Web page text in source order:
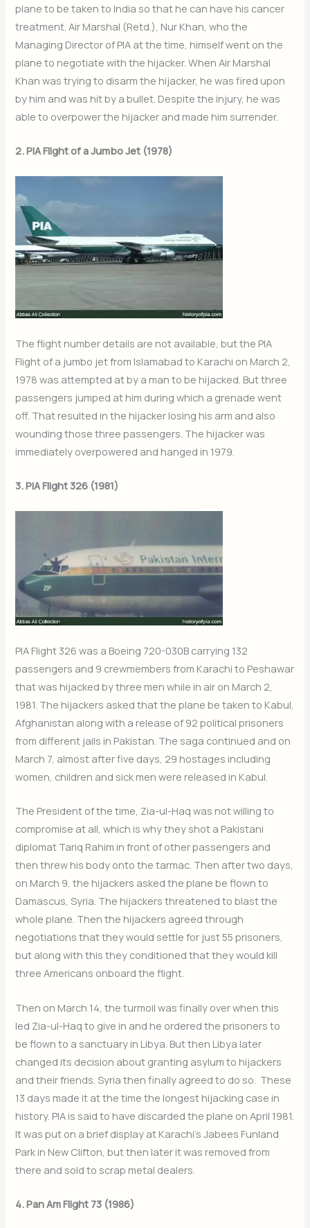
plane to be taken to India so that he can have his cancer
treatment. Air Marshal (Retd.), Nur Khan, who the
Managing Director of PIA at the time, himself went on the
plane to negotiate with the hijacker. When Air Marshal
Khan was trying to disarm the hijacker, he was fired upon
by him and was hit by a bullet. Despite the injury, he was
able to overpower the hijacker and made him surrender.
2. PIA Flight of a Jumbo Jet (1978)
The flight number details are not available, but the PIA
Flight of a jumbo jet from Islamabad to Karachi on March 2,
1978 was attempted at by a man to be hijacked. But three
passengers jumped at him during which a grenade went
off. That resulted in the hijacker losing his arm and also
wounding those three passengers. The hijacker was
immediately overpowered and hanged in 1979.
3. PIA Flight 326 (1981)
PIA Flight 326 was a Boeing 720-030B carrying 132
passengers and 9 crewmembers from Karachi to Peshawar
that was hijacked by three men while in air on March 2,
1981. The hijackers asked that the plane be taken to Kabul,
Afghanistan along with a release of 92 political prisoners
from different jails in Pakistan. The saga continued and on
March 7, almost after five days, 29 hostages including
women, children and sick men were released in Kabul.
The President of the time, Zia-ul-Haq was not willing to
compromise at all, which is why they shot a Pakistani
diplomat Tariq Rahim in front of other passengers and
then threw his body onto the tarmac. Then after two days,
on March 9, the hijackers asked the plane be flown to
Damascus, Syria. The hijackers threatened to blast the
whole plane. Then the hijackers agreed through
negotiations that they would settle for just 55 prisoners,
but along with this they conditioned that they would kill
three Americans onboard the flight.
Then on March 14, the turmoil was finally over when this
led Zia-ul-Haq to give in and he ordered the prisoners to
be flown to a sanctuary in Libya. But then Libya later
changed its decision about granting asylum to hijackers
and their friends. Syria then finally agreed to do so. These
13 days made it at the time the longest hijacking case in
history. PIA is said to have discarded the plane on April 1981.
It was put on a brief display at Karachi’s Jabees Funland
Park in New Clifton, but then later it was removed from
there and sold to scrap metal dealers.
4. Pan Am Flight 73 (1986)